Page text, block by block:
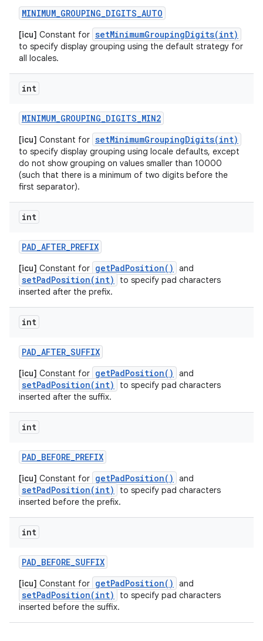
MINIMUM_GROUPING_DIGITS_AUTO
[icu] Constant for setMinimumGroupingDigits(int)
to specify display grouping using the default strategy for
all locales.
int
MINIMUM_GROUPING_DIGITS_MIN2
[icu] Constant for setMinimumGroupingDigits(int)
to specify display grouping using locale defaults, except
do not show grouping on values smaller than 10000
(such that there is a minimum of two digits before the
first separator).
int
PAD_AFTER_PREFIX
[icu] Constant for getPadPosition() and
setPadPosition(int)
to specify pad characters
inserted after the prefix.
int
PAD_AFTER_SUFFIX
[icu] Constant for getPadPosition() and
setPadPosition(int)
to specify pad characters
inserted after the suffix.
int
PAD_BEFORE_PREFIX
[icu] Constant for getPadPosition() and
setPadPosition(int)
to specify pad characters
inserted before the prefix.
int
PAD_BEFORE_SUFFIX
[icu] Constant for getPadPosition() and
setPadPosition(int)
to specify pad characters
inserted before the suffix.